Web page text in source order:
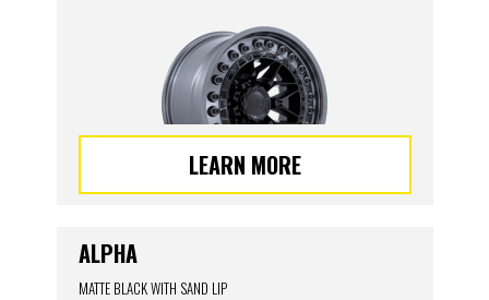
LEARN MORE
ALPHA
MATTE BLACK WITH SAND LIP